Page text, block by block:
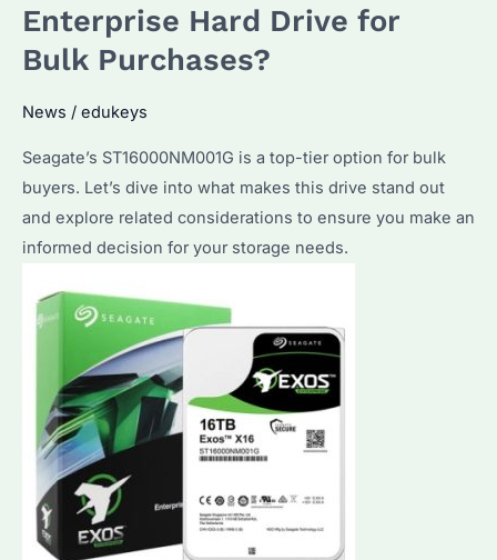
Top
Bulk
Considerations
Enterprise Hard Drive for
Bulk Purchases?
News / edukeys
Seagate’s ST16000NM001G is a top-tier option for bulk
buyers. Let’s dive into what makes this drive stand out
and explore related considerations to ensure you make an
informed decision for your storage needs.